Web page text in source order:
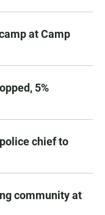
at Camp
5%
chief to
community at